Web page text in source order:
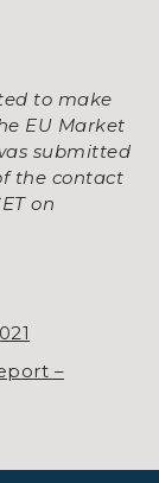
to make
EU Market
submitted
the contact
on
–